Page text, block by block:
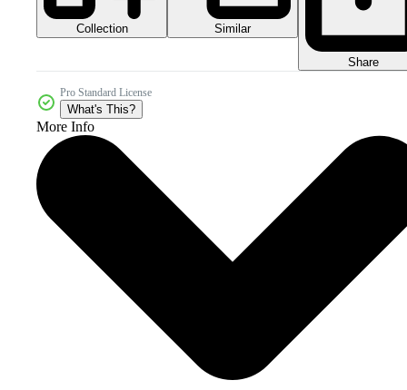
Collection Similar
Share
Pro Standard License
What's This?
More Info